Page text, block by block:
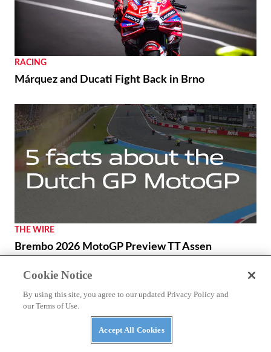
RACING
Márquez and Ducati Fight Back in Brno
THE WIRE
Brembo 2026 MotoGP Preview TT Assen
Cookie Notice
By using this site, you agree to our updated Privacy Policy and
our Terms of Use.
Accept All Cookies